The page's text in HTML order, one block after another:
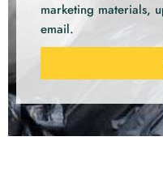
marketing materials,
email.